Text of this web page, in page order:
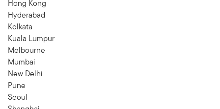
Hong Kong
Hyderabad
Kolkata
Kuala Lumpur
Melbourne
Mumbai
New Delhi
Pune
Seoul